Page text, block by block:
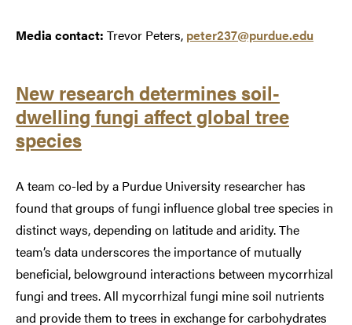
Media contact: Trevor Peters, peter237@purdue.edu
New research determines soil-
dwelling fungi affect global tree
species
A team co-led by a Purdue University researcher has
found that groups of fungi influence global tree species in
distinct ways, depending on latitude and aridity. The
team’s data underscores the importance of mutually
beneficial, belowground interactions between mycorrhizal
fungi and trees. All mycorrhizal fungi mine soil nutrients
and provide them to trees in exchange for carbohydrates